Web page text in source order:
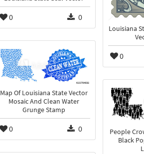
0 0
Louisiana
0
Map Of Louisiana State Vector
Mosaic And Clean Water
Grunge Stamp
0 0
People
Black